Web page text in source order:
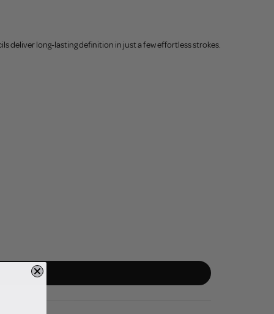
deliver long-lasting definition in just a few effortless strokes.